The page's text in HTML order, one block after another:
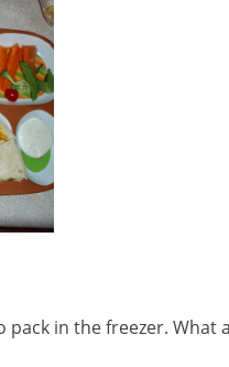
in the freezer. What